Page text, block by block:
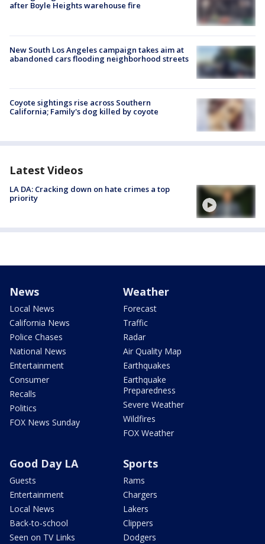
after Boyle Heights warehouse fire
New South Los Angeles campaign takes aim at
abandoned cars flooding neighborhood streets
Coyote sightings rise across Southern
California; Family's dog killed by coyote
Latest Videos
LA DA: Cracking down on hate crimes a top
priority
News
Local News
California News
Police Chases
National News
Entertainment
Consumer
Recalls
Politics
FOX News Sunday
Weather
Forecast
Traffic
Radar
Air Quality Map
Earthquakes
Earthquake
Preparedness
Severe Weather
Wildfires
FOX Weather
Good Day LA
Guests
Entertainment
Local News
Back-to-school
Seen on TV Links
Sports
Rams
Chargers
Lakers
Clippers
Dodgers